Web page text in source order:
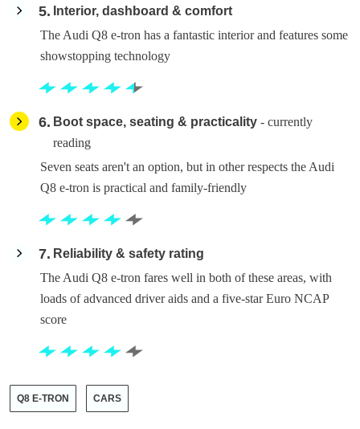
5
Interior, dashboard & comfort
The Audi Q8 e-tron has a fantastic interior and features some
showstopping technology
6 Boot space, seating & practicality - currently
reading
Seven seats aren't an option, but in other respects the Audi
Q8 e-tron is practical and family-friendly
7
Reliability & safety rating
The Audi Q8 e-tron fares well in both of these areas, with
loads of advanced driver aids and a five-star Euro NCAP
score
Q8 E-TRON CARS